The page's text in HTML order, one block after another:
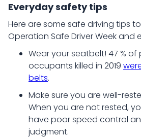
Everyday safety tips
Here are some safe driving tips
Operation Safe Driver Week and
Wear your seatbelt! 47 %
occupants killed in 2019
belts.
Make sure you are well-
When you are not rested,
have poor speed control
judgment.